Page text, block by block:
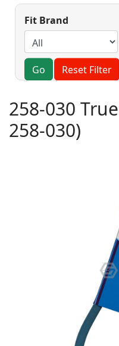
Fit Brand
Go Reset Filter
258-030
258-030)